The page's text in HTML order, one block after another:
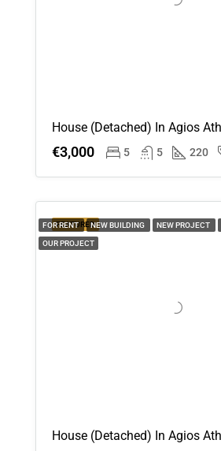
€3,000 5 5 220
FEATURED
FOR RENT NEW BUILDING NEW PROJECT
OUR PROJECT